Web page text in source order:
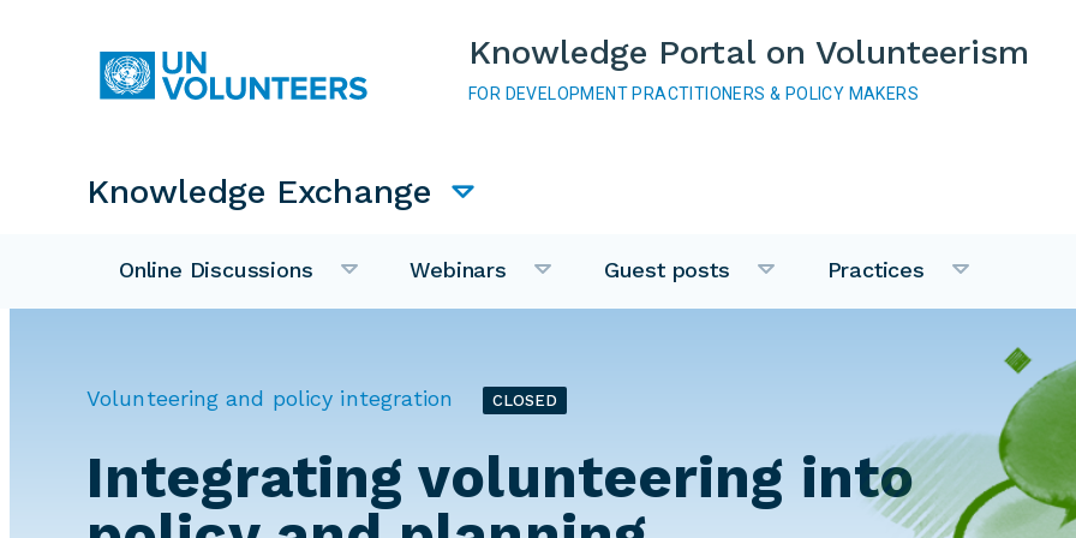
Knowledge Portal on Volunteerism
FOR DEVELOPMENT PRACTITIONERS & POLICY MAKERS
Main navigation
Knowledge Exchange
Online Discussions Webinars Guest posts Practices
Volunteering and policy integration CLOSED
Integrating volunteering into